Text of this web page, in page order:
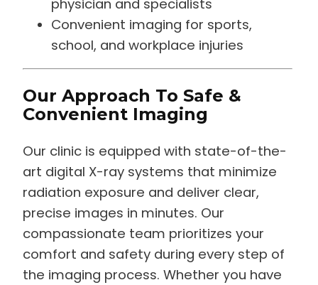
physician and specialists
Convenient imaging for sports,
school, and workplace injuries
Our Approach To Safe &
Convenient Imaging
Our clinic is equipped with state-of-the-
art digital X-ray systems that minimize
radiation exposure and deliver clear,
precise images in minutes. Our
compassionate team prioritizes your
comfort and safety during every step of
the imaging process. Whether you have